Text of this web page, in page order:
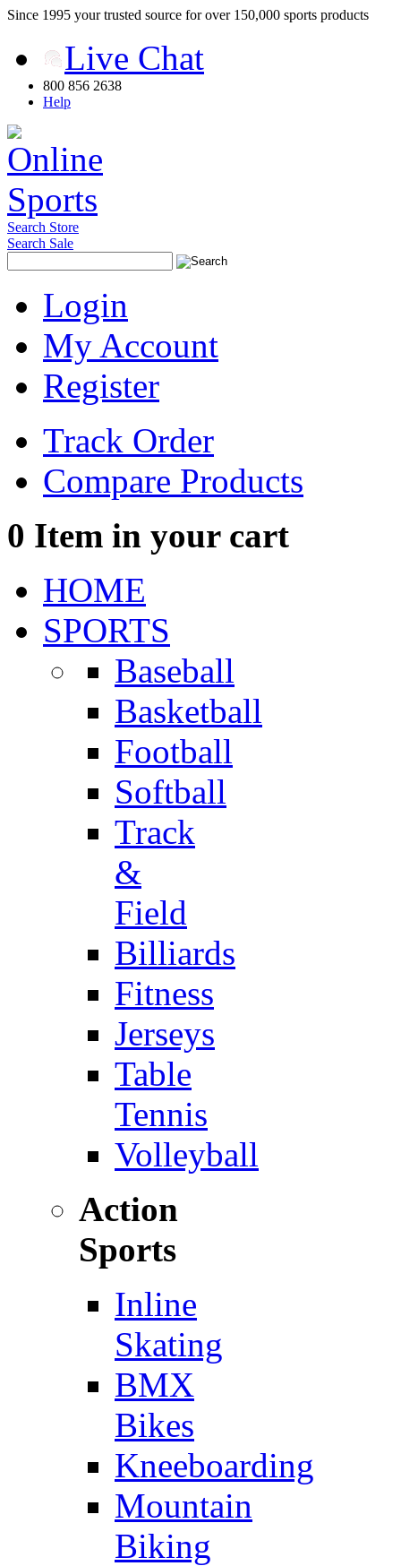
Since 1995 your trusted source for over 150,000 sports products
Live Chat
800 856 2638
Help
Search Store
Search Sale
Login
My Account
Register
Track Order
Compare Products
0 Item in your cart
HOME
SPORTS
Baseball
Basketball
Football
Softball
Track
&
Field
Billiards
Fitness
Jerseys
Table
Tennis
Volleyball
Action
Sports
Inline
Skating
BMX
Bikes
Kneeboarding
Mountain
Biking